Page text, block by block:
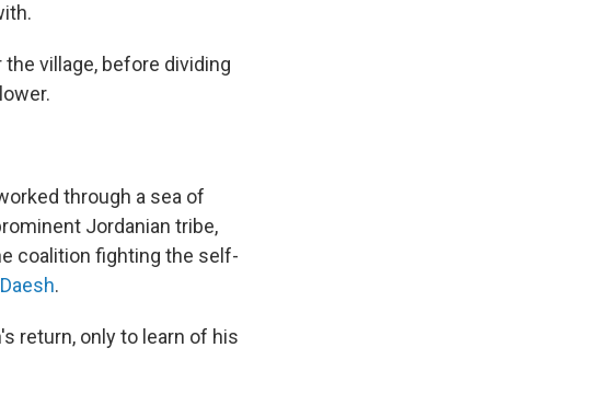
village, before dividing
through a sea of
Jordanian tribe,
coalition fighting the self-
.
return, only to learn of his